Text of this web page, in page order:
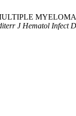
J Hematol Infect